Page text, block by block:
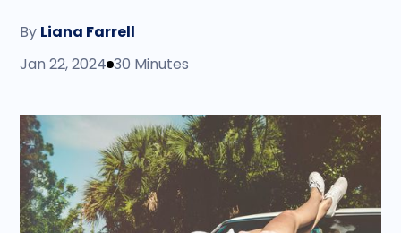
By Liana Farrell
Jan 22, 2024 30 Minutes